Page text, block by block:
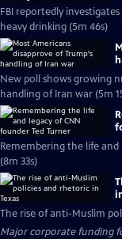
FBI reportedly
heavy drinking (5m 46s)
New poll shows growing
handling of Iran war (5m
Remembering the life
(8m 33s)
The rise of anti-Muslim
Major corporate funding